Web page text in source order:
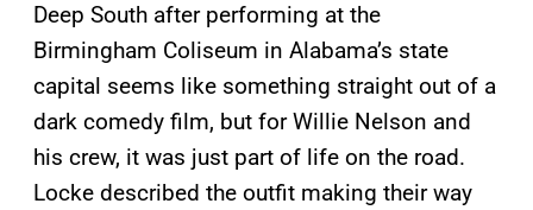
Deep South after performing at the
Birmingham Coliseum in Alabama’s state
capital seems like something straight out of a
dark comedy film, but for Willie Nelson and
his crew, it was just part of life on the road.
Locke described the outfit making their way